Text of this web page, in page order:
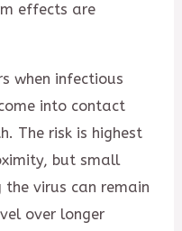
effects are
when infectious
into contact
The risk is highest
but small
virus can remain
over longer